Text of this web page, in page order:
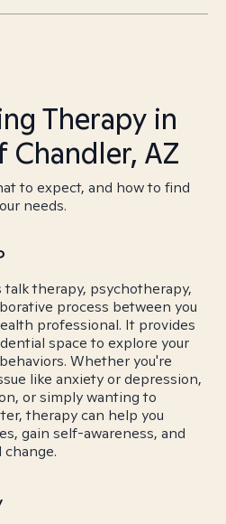
Therapy in
Chandler, AZ
to expect, and how to find
needs.
therapy, psychotherapy,
process between you
professional. It provides
space to explore your
Whether you're
like anxiety or depression,
or simply wanting to
therapy can help you
gain self-awareness, and